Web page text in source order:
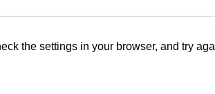
the settings in your browser, and try